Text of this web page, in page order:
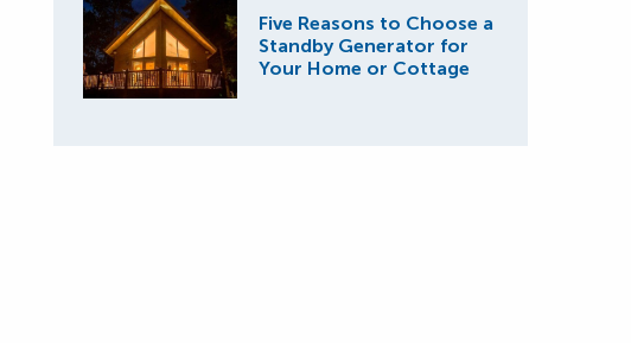
Five Reasons to Choose a
Standby Generator for
Your Home or Cottage